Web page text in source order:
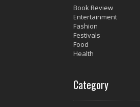
Book Review
Entertainment
Fashion
Festivals
Food
Health
Category